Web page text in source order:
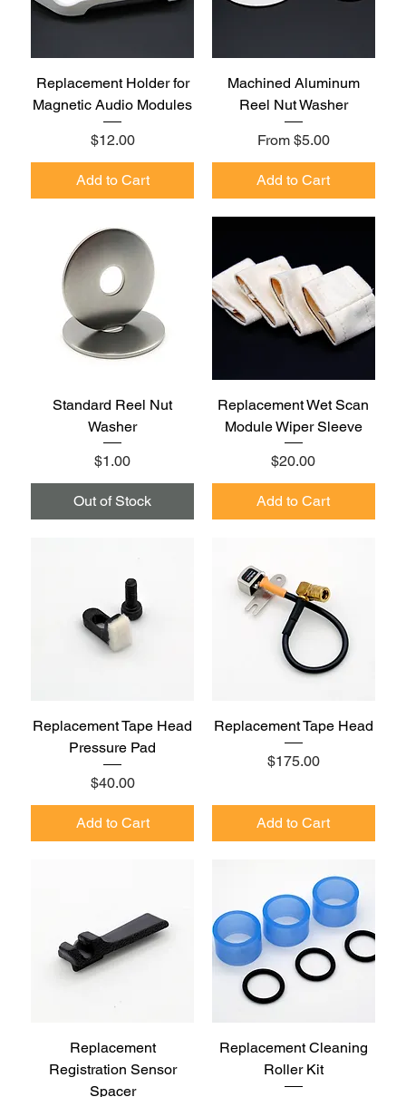
Replacement Holder for
Magnetic Audio Modules
Price
$12.00
Add to Cart
Machined Aluminum
Reel Nut Washer
From $5.00
Sale Price
Add to Cart
Standard Reel Nut
Washer
Price
$1.00
Out of Stock
Replacement Wet Scan
Module Wiper Sleeve
Price
$20.00
Add to Cart
Replacement Tape Head
Pressure Pad
Price
$40.00
Add to Cart
Replacement Tape Head
Price
$175.00
Add to Cart
Replacement
Registration Sensor
Spacer
Replacement Cleaning
Roller Kit